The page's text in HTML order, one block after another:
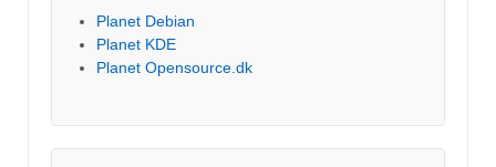
Planet Debian
Planet KDE
Planet Opensource.dk